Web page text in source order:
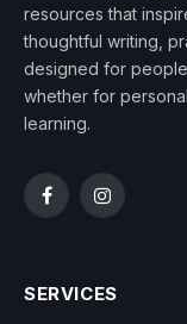
resources that
thoughtful writing,
designed for
whether for
learning.
FacebookInstagram
SERVICES